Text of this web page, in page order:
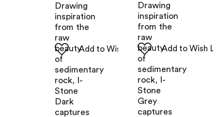
Drawing
inspiration
from the
raw
beauty
of
sedimentary
rock, I-
Stone
Dark
captures
Drawing
inspiration
from the
raw
beauty
of
sedimentary
rock, I-
Stone
Grey
captures